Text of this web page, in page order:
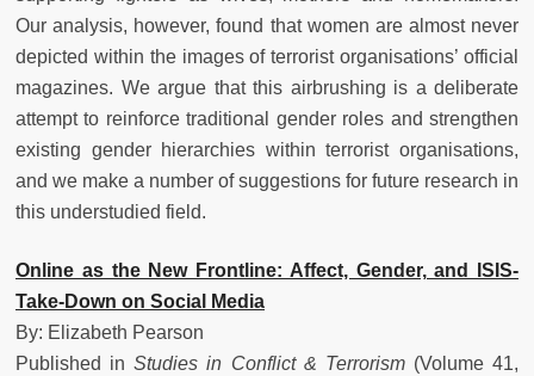
Our analysis, however, found that women are almost never
depicted within the images of terrorist organisations’ official
magazines. We argue that this airbrushing is a deliberate
attempt to reinforce traditional gender roles and strengthen
existing gender hierarchies within terrorist organisations,
and we make a number of suggestions for future research in
this understudied field.
Online as the New Frontline: Affect, Gender, and ISIS-
Take-Down on Social Media
By: Elizabeth Pearson
Published inStudies in Conflict & Terrorism(Volume 41,